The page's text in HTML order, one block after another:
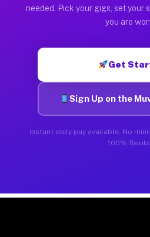
needed. Pick your gigs, set your
you are
Get
Sign Up on the
Instant daily pay available. No
100%